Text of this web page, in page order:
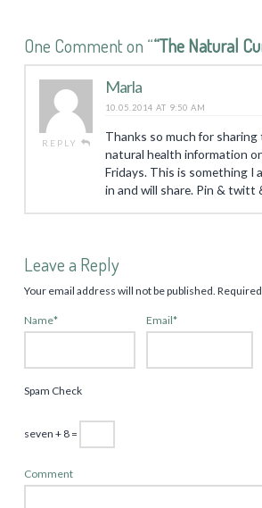
One Comment on ““The Natural
REPLY
Marla
10.05.2014 AT 9:50 AM
Thanks so much for sharing
natural health information
Fridays. This is something I
in and will share. Pin & twitt
Leave a Reply
Your email address will not be published.
Name* Email*
Spam Check
seven + 8 =
Comment